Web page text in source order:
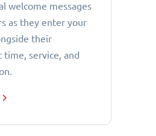
welcome messages
as they enter your
their
service, and